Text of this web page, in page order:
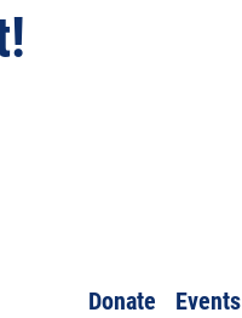
Donate Events